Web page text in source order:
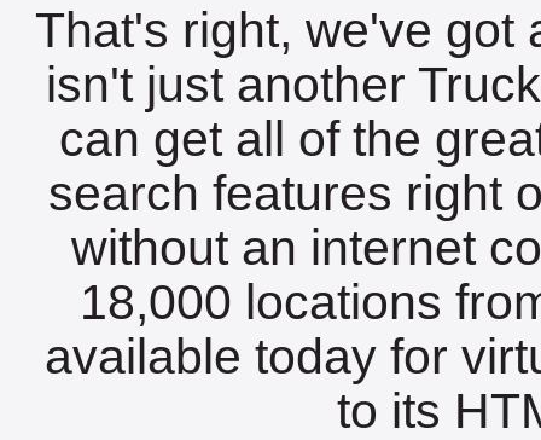
That's right, we've got
isn't just another
can get all of the
search features right
without an internet
18,000 locations
available today for
to its